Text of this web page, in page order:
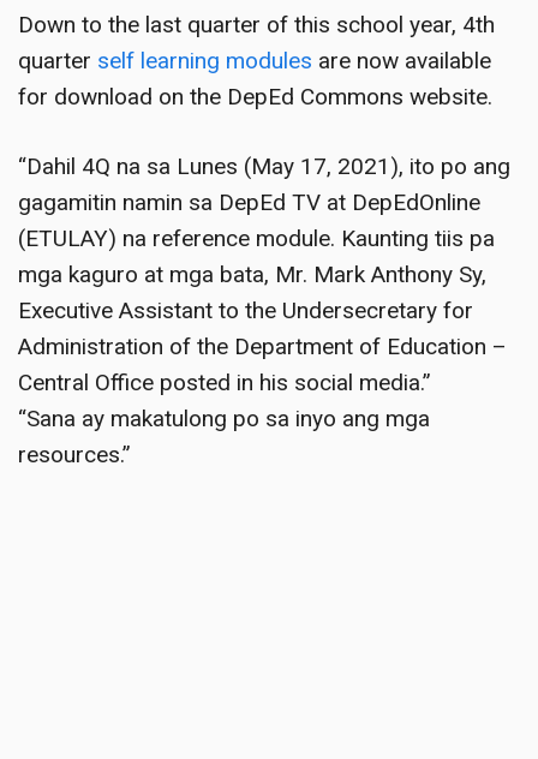
Down to the last quarter of this school year, 4th
quarter self learning modules are now available
for download on the DepEd Commons website.
“Dahil 4Q na sa Lunes (May 17, 2021), ito po ang
gagamitin namin sa DepEd TV at DepEdOnline
(ETULAY) na reference module. Kaunting tiis pa
mga kaguro at mga bata, Mr. Mark Anthony Sy,
Executive Assistant to the Undersecretary for
Administration of the Department of Education –
Central Office posted in his social media.”
“Sana ay makatulong po sa inyo ang mga
resources.”